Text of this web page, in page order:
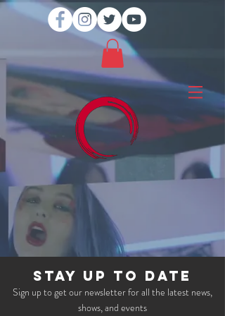
STAY UP TO DATE
Sign up to get our newsletter for all the latest news,
shows, and events